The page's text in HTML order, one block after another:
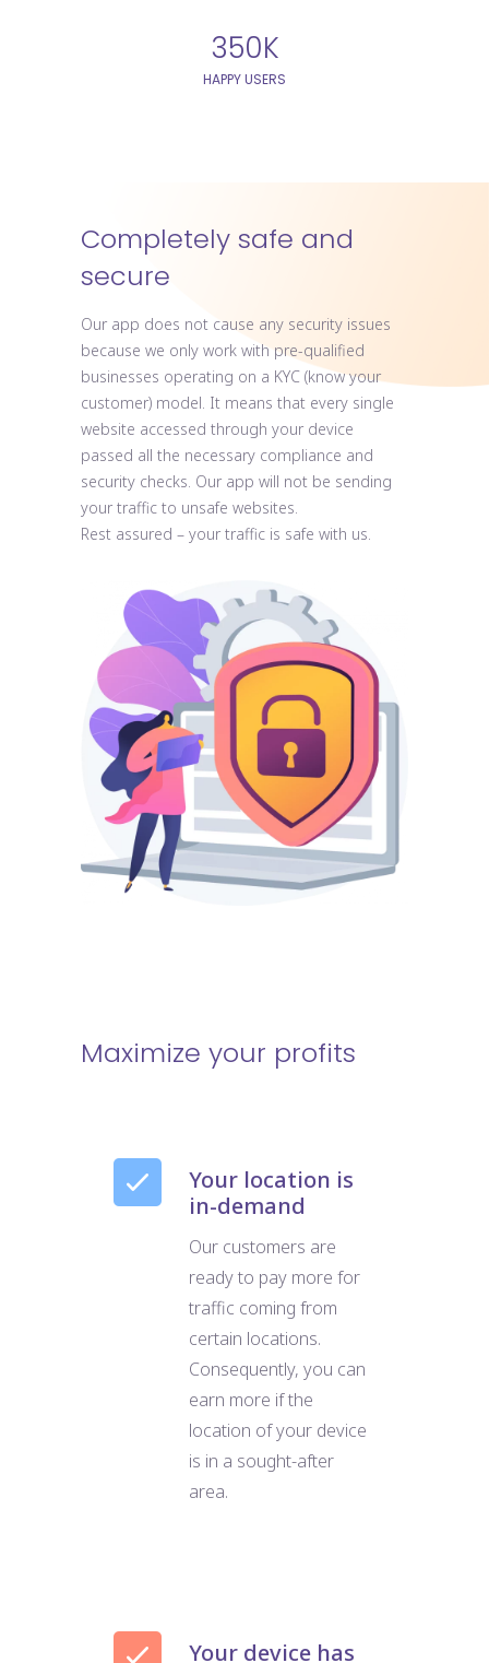
350K
HAPPY USERS
Completely safe and
secure
Our app does not cause any security issues
because we only work with pre-qualified
businesses operating on a KYC (know your
customer) model. It means that every single
website accessed through your device
passed all the necessary compliance and
security checks. Our app will not be sending
your traffic to unsafe websites.
Rest assured – your traffic is safe with us.
Maximize your profits
Your location is
in-demand
Our customers are
ready to pay more for
traffic coming from
certain locations.
Consequently, you can
earn more if the
location of your device
is in a sought-after
area.
Your device has